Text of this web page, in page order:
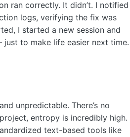
ran correctly. It didn’t. I notified
logs, verifying the fix was
I started a new session and
to make life easier next time.
unpredictable. There’s no
entropy is incredibly high.
text-based tools like